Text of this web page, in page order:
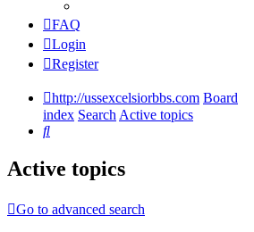
FAQ
Login
Register
http://ussexcelsiorbbs.com Board
index SearchActive topics
Search
Active topics
Go to advanced search